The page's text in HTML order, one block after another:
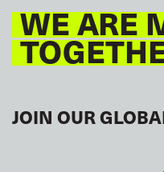
WE ARE
JOIN OUR